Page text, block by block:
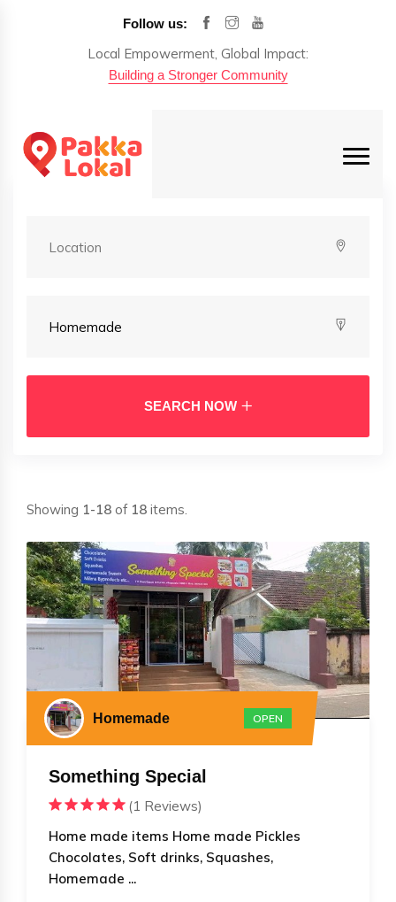
Follow us:
Local Empowerment, Global Impact:
Building a Stronger Community
SEARCH NOW
Showing 1-18 of 18 items.
Homemade OPEN
Something Special
(1 Reviews)
Home made items Home made Pickles
Chocolates, Soft drinks, Squashes,
Homemade ...